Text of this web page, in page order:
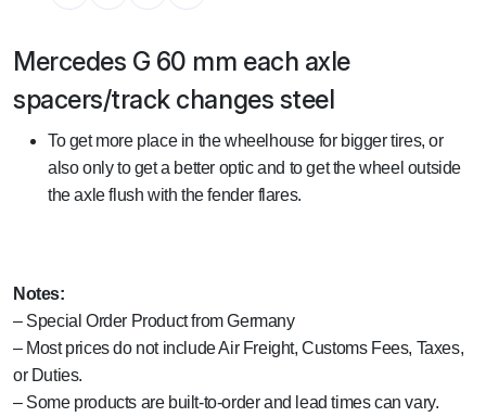
Mercedes G 60 mm each axle
spacers/track changes steel
To get more place in the wheelhouse for bigger tires, or
also only to get a better optic and to get the wheel outside
the axle flush with the fender flares.
Notes:
– Special Order Product from Germany
– Most prices do not include Air Freight, Customs Fees, Taxes,
or Duties.
– Some products are built-to-order and lead times can vary.